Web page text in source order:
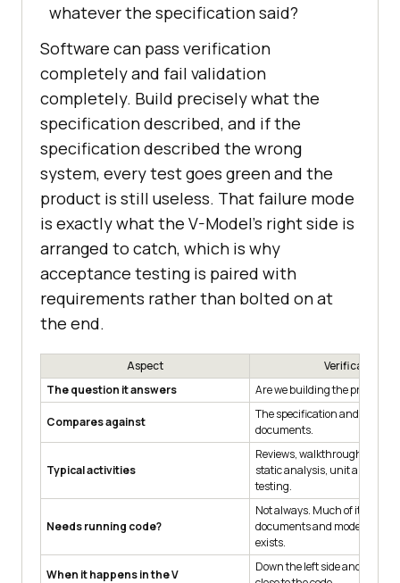
whatever the specification said?
Software can pass verification
completely and fail validation
completely. Build precisely what the
specification described, and if the
specification described the wrong
system, every test goes green and the
product is still useless. That failure mode
is exactly what the V-Model's right side is
arranged to catch, which is why
acceptance testing is paired with
requirements rather than bolted on at
the end.
Aspect
Verification
The question it answers
Are we building the product
Compares against
The specification and design
documents.
Typical activities
Reviews, walkthroughs,
static analysis, unit and
testing.
Needs running code?
Not always. Much of it
documents and models
exists.
When it happens in the V
Down the left side and at the